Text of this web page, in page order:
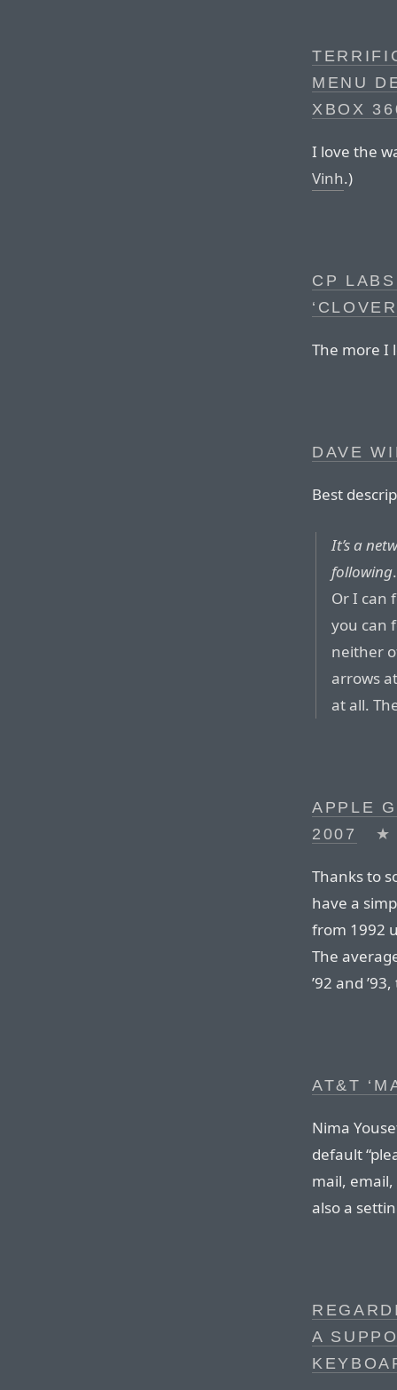
MENU
XBOX
I love the
Vinh.)
CP
The more I
DAVE
Best
It’s a
following
Or I can
you can
neither
arrows
at all.
APPLE
2007
★
Thanks to
have a
from 1992
The
’92 and
AT&T
Nima
default
mail, email,
also a
A